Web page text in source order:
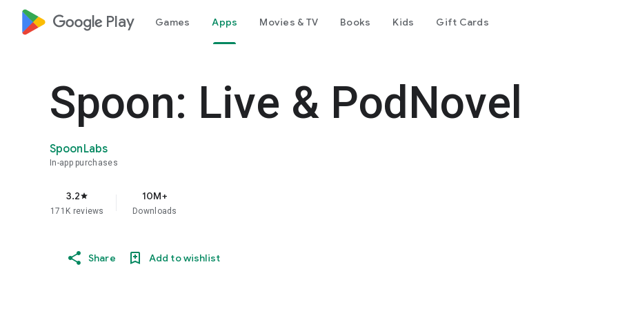
google_logo Play Games Apps Movies & TV Books Kids Gift Cards
Spoon: Live & PodNovel
SpoonLabs
In-app purchases
3.2star
171K reviews
10M+
Downloads
Share Add to wishlist